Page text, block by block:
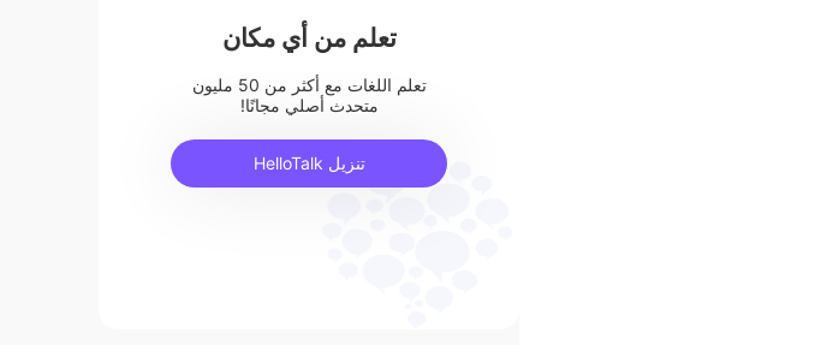
تعلم من أي مكان
تعلم اللغات مع أكثر من 50 مليون
متحدث أصلي مجانًا!
تنزيل HelloTalk